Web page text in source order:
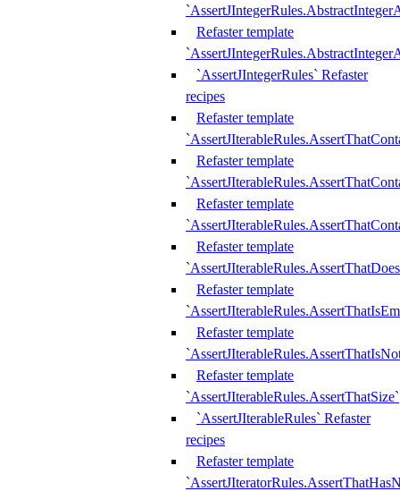
Refaster template
`AssertJIntegerRules` Refaster
recipes
Refaster template
Refaster template
Refaster template
Refaster template
Refaster template
Refaster template
Refaster template
`AssertJIterableRules.AssertThatSize`
`AssertJIterableRules` Refaster
recipes
Refaster template